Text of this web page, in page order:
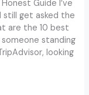
Guide I’ve
still get asked the
are the 10 best
someone standing
looking